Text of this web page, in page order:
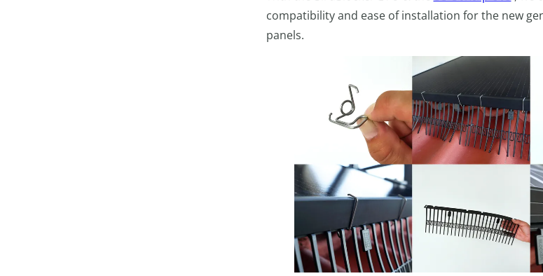
compatibility and ease of installation for the new
panels.